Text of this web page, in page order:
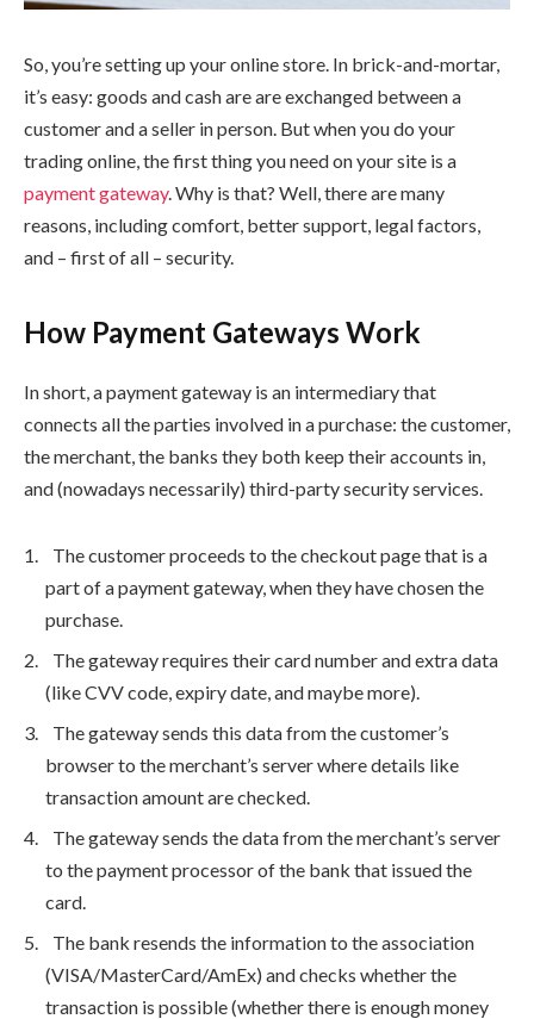
So, you’re setting up your online store. In brick-and-mortar,
it’s easy: goods and cash are are exchanged between a
customer and a seller in person. But when you do your
trading online, the first thing you need on your site is a
payment gateway. Why is that? Well, there are many
reasons, including comfort, better support, legal factors,
and – first of all – security.
How Payment Gateways Work
In short, a payment gateway is an intermediary that
connects all the parties involved in a purchase: the customer,
the merchant, the banks they both keep their accounts in,
and (nowadays necessarily) third-party security services.
The customer proceeds to the checkout page that is a
part of a payment gateway, when they have chosen the
purchase.
The gateway requires their card number and extra data
(like CVV code, expiry date, and maybe more).
The gateway sends this data from the customer’s
browser to the merchant’s server where details like
transaction amount are checked.
The gateway sends the data from the merchant’s server
to the payment processor of the bank that issued the
card.
The bank resends the information to the association
(VISA/MasterCard/AmEx) and checks whether the
transaction is possible (whether there is enough money